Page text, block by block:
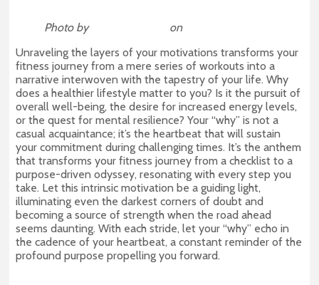
Photo by on
Unraveling the layers of your motivations transforms your
fitness journey from a mere series of workouts into a
narrative interwoven with the tapestry of your life. Why
does a healthier lifestyle matter to you? Is it the pursuit of
overall well-being, the desire for increased energy levels,
or the quest for mental resilience? Your “why” is not a
casual acquaintance; it’s the heartbeat that will sustain
your commitment during challenging times. It’s the anthem
that transforms your fitness journey from a checklist to a
purpose-driven odyssey, resonating with every step you
take. Let this intrinsic motivation be a guiding light,
illuminating even the darkest corners of doubt and
becoming a source of strength when the road ahead
seems daunting. With each stride, let your “why” echo in
the cadence of your heartbeat, a constant reminder of the
profound purpose propelling you forward.